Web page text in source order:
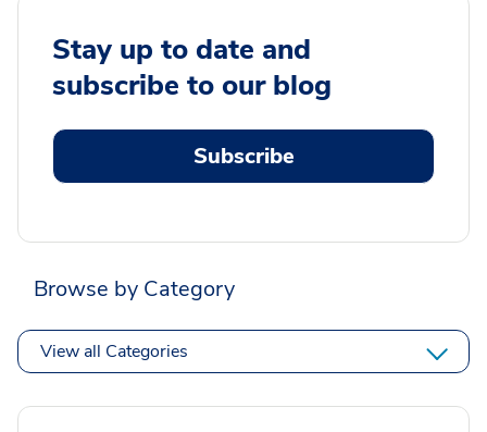
Stay up to date and
subscribe to our blog
Subscribe
Browse by Category
View all Categories